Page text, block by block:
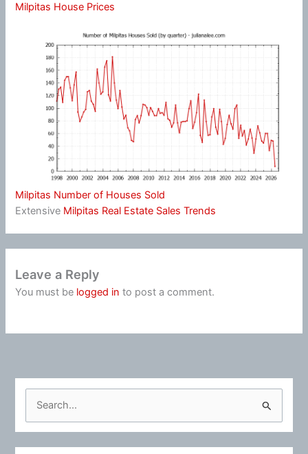
Milpitas House Prices
Milpitas Number of Houses Sold
Extensive Milpitas Real Estate Sales Trends
Leave a Reply
You must be logged in to post a comment.